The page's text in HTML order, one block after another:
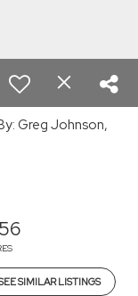
Greg Johnson,
SIMILAR LISTINGS